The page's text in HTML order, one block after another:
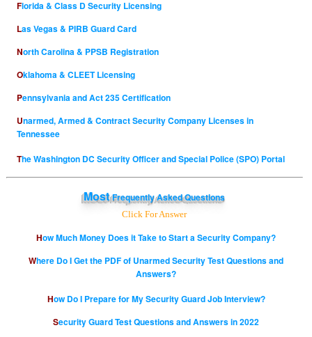
Florida & Class D Security Licensing
Las Vegas & PIRB Guard Card
North Carolina & PPSB Registration
Oklahoma & CLEET Licensing
Pennsylvania and Act 235 Certification
Unarmed, Armed & Contract Security Company Licenses in
Tennessee
The Washington DC Security Officer and Special Police (SPO) Portal
MostFrequently Asked Questions
Click For Answer
How Much Money Does it Take to Start a Security Company?
Where Do I Get the PDF of Unarmed Security Test Questions and
Answers?
How Do I Prepare for My Security Guard Job Interview?
Security Guard Test Questions and Answers in 2022